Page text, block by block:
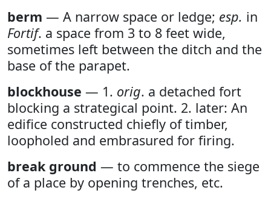
berm — A narrow space or ledge; esp. in
Fortif. a space from 3 to 8 feet wide,
sometimes left between the ditch and the
base of the parapet.
blockhouse — 1. orig. a detached fort
blocking a strategical point. 2. later: An
edifice constructed chiefly of timber,
loopholed and embrasured for firing.
break ground — to commence the siege
of a place by opening trenches, etc.